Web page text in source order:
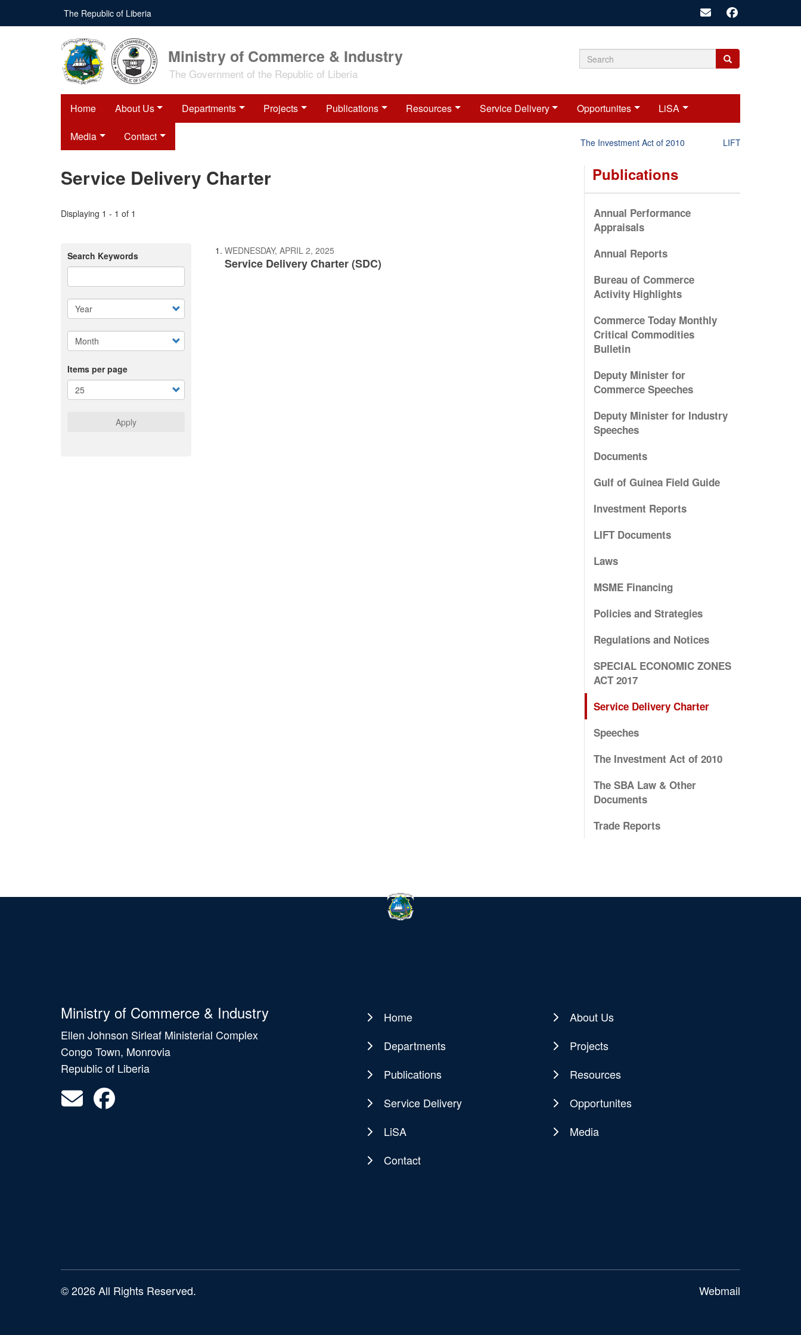
main
The Republic of Liberia
Ministry of Commerce & Industry
The Government of the Republic of Liberia Search
Search
Search
Home About Us Departments Projects Publications Resources Service Delivery Opportunites LiSA
Media Contact The Investment Act of 2010 LIFT-P Status Report
Service Delivery Charter
Displaying 1 - 1 of 1
Search Keywords
Items per page
Apply
WEDNESDAY, APRIL 2, 2025
Service Delivery Charter (SDC)
Publications
Annual Performance
Appraisals
Annual Reports
Bureau of Commerce
Activity Highlights
Commerce Today Monthly
Critical Commodities
Bulletin
Deputy Minister for
Commerce Speeches
Deputy Minister for Industry
Speeches
Documents
Gulf of Guinea Field Guide
Investment Reports
LIFT Documents
Laws
MSME Financing
Policies and Strategies
Regulations and Notices
SPECIAL ECONOMIC ZONES
ACT 2017
Service Delivery Charter
Speeches
The Investment Act of 2010
The SBA Law & Other
Documents
Trade Reports
Ministry of Commerce & Industry
Ellen Johnson Sirleaf Ministerial Complex
Congo Town, Monrovia
Republic of Liberia
Main
navigation
Home
About Us
Departments
Projects
Publications
Resources
Service Delivery
Opportunites
LiSA
Media
Contact
© 2026 All Rights Reserved. Webmail